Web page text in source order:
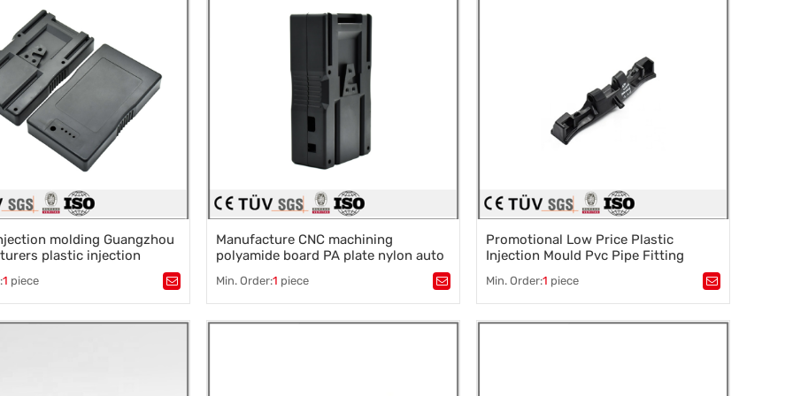
molding Guangzhou
plastic injection
1 piece
mold,Mould parts,
machining,
Manufacture CNC machining
polyamide board PA plate nylon auto
Min. Order:1 piece
Tags：Plastic mold,Mould parts,
Precision die machining,
Promotional Low Price Plastic
Injection Mould Pvc Pipe Fitting
Min. Order:1 piece
Tags：Plastic mold,Mould parts,
Precision die machining,